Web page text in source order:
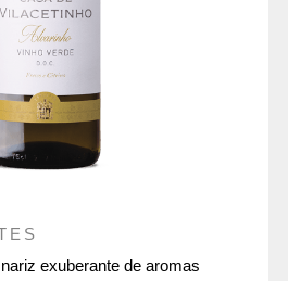
exuberante de aromas